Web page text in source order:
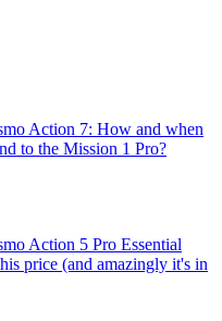
Action 7: How and when
to the Mission 1 Pro?
Action 5 Pro Essential
price (and amazingly it's in